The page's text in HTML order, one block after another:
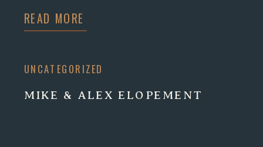
READ MORE
MIKE & ALEX ELOPEMENT
UNCATEGORIZED